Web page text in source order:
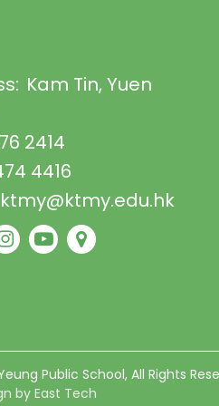
Kam Tin, Yuen
2414
4416
ktmy@ktmy.edu.hk
Public School, All Rights
by East Tech